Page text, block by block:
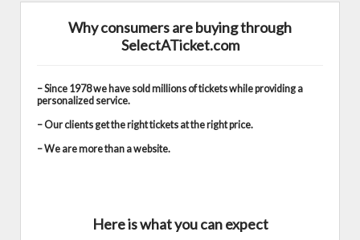
Why consumers are buying through
SelectATicket.com
– Since 1978 we have sold millions of tickets while providing a
personalized service.
– Our clients get the right tickets at the right price.
– We are more than a website.
Here is what you can expect